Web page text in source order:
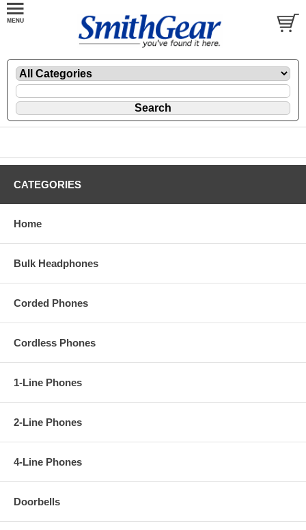
CATEGORIES
Home
Bulk Headphones
Corded Phones
Cordless Phones
1-Line Phones
2-Line Phones
4-Line Phones
Doorbells